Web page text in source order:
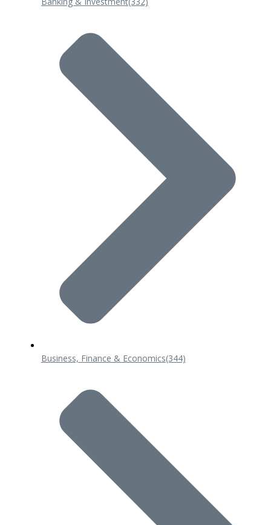
Business, Finance & Economics(344)